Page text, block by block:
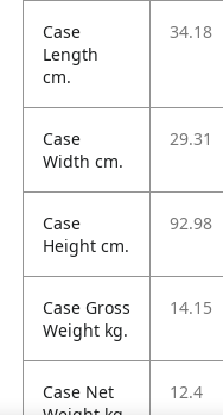
Case
Length
cm.
34.18
Case
Width cm.
29.31
Case
Height cm.
92.98
Case Gross
Weight kg.
14.15
Case Net
12.4